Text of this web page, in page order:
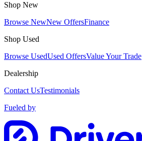
Shop New
Browse NewNew OffersFinance
Shop Used
Browse UsedUsed OffersValue Your Trade
Dealership
Contact UsTestimonials
Fueled by